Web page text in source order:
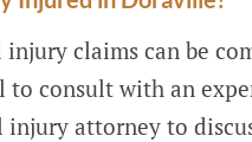
injury claims can be
to consult with an
injury attorney to